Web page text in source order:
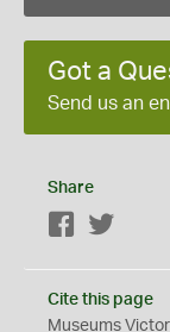
Got a
Send us an
Share
Facebook
Cite this page
Museums